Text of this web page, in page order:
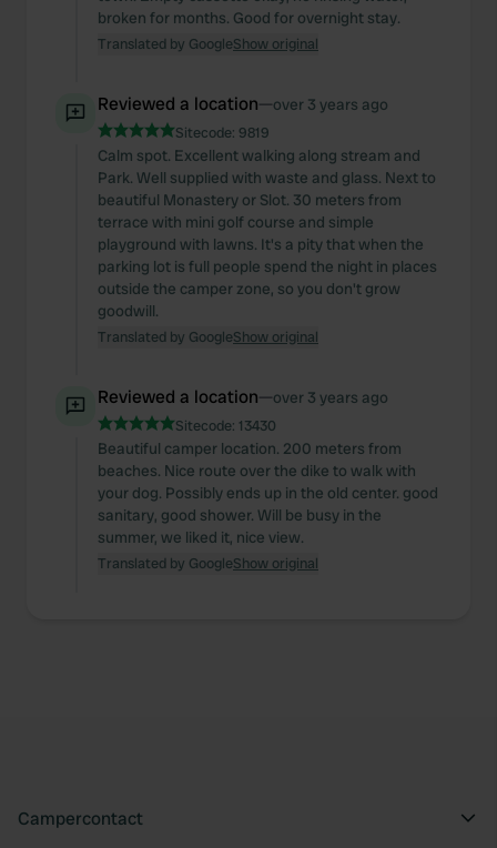
broken for months. Good for overnight stay.
Translated by GoogleShow original
Reviewed a location—over 3 years ago
Sitecode: 9819
Calm spot. Excellent walking along stream and
Park. Well supplied with waste and glass. Next to
beautiful Monastery or Slot. 30 meters from
terrace with mini golf course and simple
playground with lawns. It's a pity that when the
parking lot is full people spend the night in places
outside the camper zone, so you don't grow
goodwill.
Translated by GoogleShow original
Reviewed a location—over 3 years ago
Sitecode: 13430
Beautiful camper location. 200 meters from
beaches. Nice route over the dike to walk with
your dog. Possibly ends up in the old center. good
sanitary, good shower. Will be busy in the
summer, we liked it, nice view.
Translated by GoogleShow original
Campercontact